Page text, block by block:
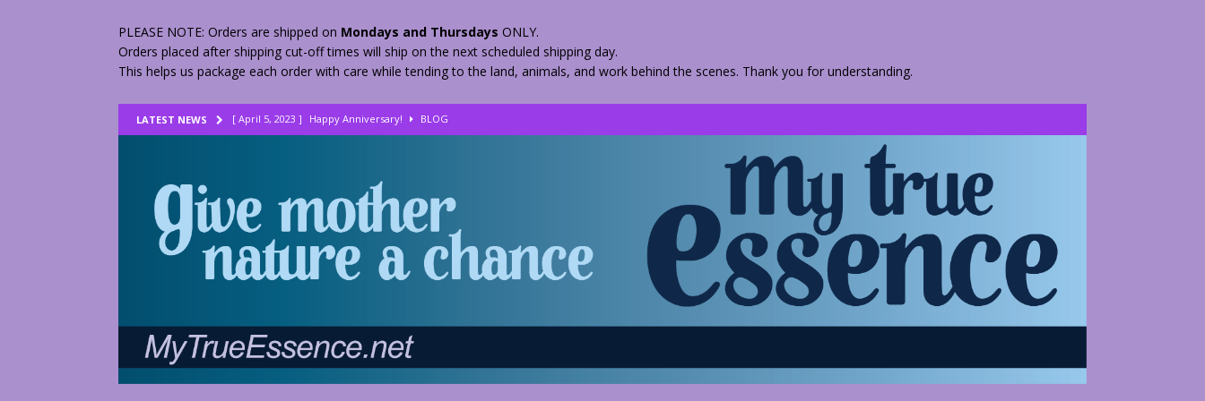
PLEASE NOTE: Orders are shipped on Mondays and Thursdays ONLY.
Orders placed after shipping cut-off times will ship on the next scheduled shipping day.
This helps us package each order with care while tending to the land, animals, and work behind the scenes. Thank you for understanding.
LATEST NEWS [ April 5, 2023 ] Happy Anniversary! BLOG
2 Fractured Ankles – 2 Weeks Healing
[ June 9, 2023 ] Lovely Lemon Peels BLOG
[ April 17, 2023 ]
[ April 17, 2023 ] How to Dry Herbs Quickly BLOG